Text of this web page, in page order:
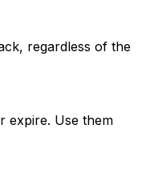
regardless of the
expire. Use them